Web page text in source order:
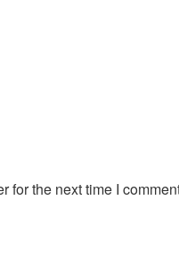
for the next time I